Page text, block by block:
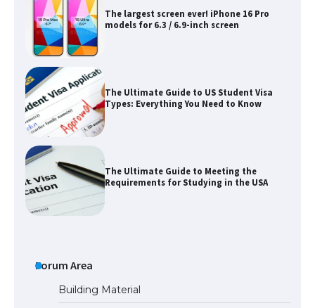
The largest screen ever! iPhone 16 Pro
models for 6.3 / 6.9-inch screen
The Ultimate Guide to US Student Visa
Types: Everything You Need to Know
The Ultimate Guide to Meeting the
Requirements for Studying in the USA
Forum Area
Building Material